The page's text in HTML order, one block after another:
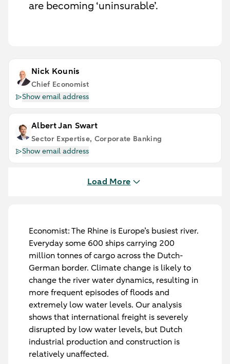
are becoming ‘uninsurable’.
Nick Kounis
Chief Economist
Show email address
Albert Jan Swart
Sector Expertise, Corporate Banking
Show email address
Load More
Economist:The Rhine is Europe’s busiest river.
Everyday some 600 ships carrying 200
million tonnes of cargo across the Dutch-
German border. Climate change is likely to
change the river water dynamics, resulting in
more frequent episodes of floods and
extremely low water levels. Our analysis
shows that international freight is severely
disrupted by low water levels, but Dutch
industrial production and construction is
relatively unaffected.